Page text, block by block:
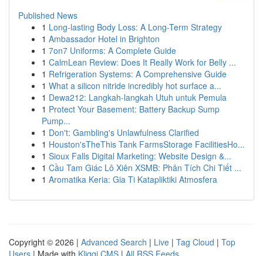
Published News
1 Long-lasting Body Loss: A Long-Term Strategy
1 Ambassador Hotel in Brighton
1 7on7 Uniforms: A Complete Guide
1 CalmLean Review: Does It Really Work for Belly ...
1 Refrigeration Systems: A Comprehensive Guide
1 What a silicon nitride incredibly hot surface a...
1 Dewa212: Langkah-langkah Utuh untuk Pemula
1 Protect Your Basement: Battery Backup Sump
Pump...
1 Don't: Gambling's Unlawfulness Clarified
1 Houston'sTheThis Tank FarmsStorage FacilitiesHo...
1 Sioux Falls Digital Marketing: Website Design &...
1 Cầu Tam Giác Lô Xiên XSMB: Phân Tích Chi Tiết ...
1 Aromatika Keria: Gia Ti Katapliktiki Atmosfera
Copyright © 2026 | Advanced Search | Live | Tag Cloud | Top
Users | Made with Kliqqi CMS | All RSS Feeds